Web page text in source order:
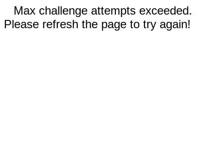
Max challenge attempts exceeded.
Please refresh the page to try again!